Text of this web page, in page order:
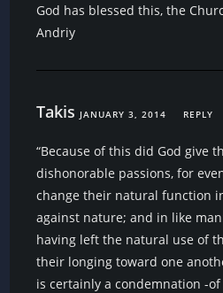
God has blessed this, the
Andriy
Takis JANUARY 3, 2014 REPLY
“Because of this did God give
dishonorable passions, for
change their natural function
against nature; and in like
having left the natural use of
their longing toward one
is certainly a condemnation -